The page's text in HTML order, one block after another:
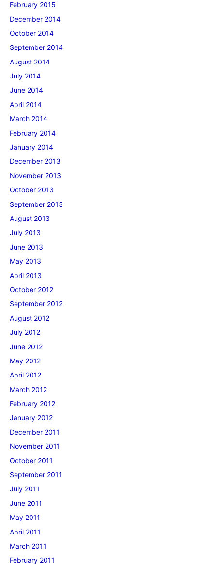
February 2015
December 2014
October 2014
September 2014
August 2014
July 2014
June 2014
April 2014
March 2014
February 2014
January 2014
December 2013
November 2013
October 2013
September 2013
August 2013
July 2013
June 2013
May 2013
April 2013
October 2012
September 2012
August 2012
July 2012
June 2012
May 2012
April 2012
March 2012
February 2012
January 2012
December 2011
November 2011
October 2011
September 2011
July 2011
June 2011
May 2011
April 2011
March 2011
February 2011